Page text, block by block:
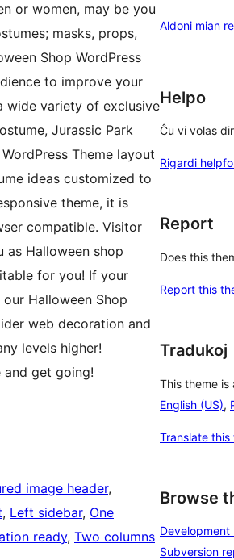
or women, may be you
masks, props,
Shop WordPress
to improve your
wide variety of exclusive
Jurassic Park
Theme layout
ideas customized to
theme, it is
compatible. Visitor
as Halloween shop
for you! If your
Halloween Shop
web decoration and
levels higher!
and get going!
image header
, Left sidebar, One
ready, Two columns
Aldoni mian
Helpo
Ĉu vi volas
Rigardi
Report
Does this
Report this
Tradukoj
This theme is
English (US),
Translate this
Browse
Development
Subversion